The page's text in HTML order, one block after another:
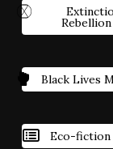
Rebellion
Black Lives
Eco-fiction